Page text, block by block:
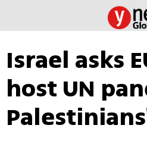
Israel asks
host UN